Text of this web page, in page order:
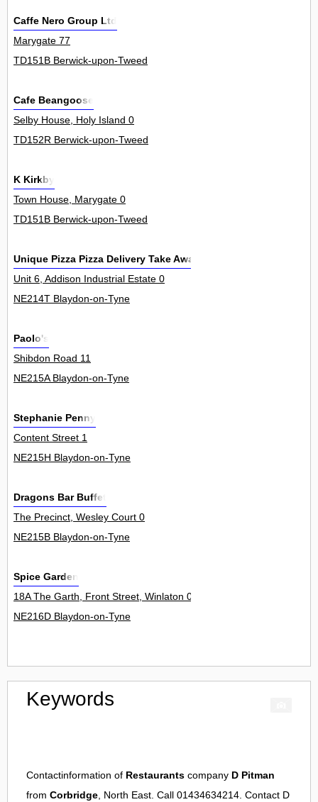
Caffe Nero Group Ltd
Marygate 77
TD151B Berwick-upon-Tweed
Cafe Beangoose
Selby House, Holy Island 0
TD152R Berwick-upon-Tweed
K Kirkby
Town House, Marygate 0
TD151B Berwick-upon-Tweed
Unique Pizza Pizza Delivery Take Away
Unit 6, Addison Industrial Estate 0
NE214T Blaydon-on-Tyne
Paolo's
Shibdon Road 11
NE215A Blaydon-on-Tyne
Stephanie Penny
Content Street 1
NE215H Blaydon-on-Tyne
Dragons Bar Buffet
The Precinct, Wesley Court 0
NE215B Blaydon-on-Tyne
Spice Garden
18A The Garth, Front Street, Winlaton 0
NE216D Blaydon-on-Tyne
Keywords
Contactinformation of Restaurants company D Pitman
from Corbridge, North East. Call 01434634214. Contact D